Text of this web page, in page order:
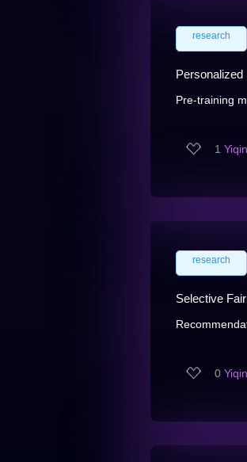
research
Pre-training
1
research
Selective
0